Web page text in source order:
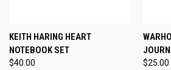
KEITH HARING HEART
NOTEBOOK SET
$40.00 $25.00